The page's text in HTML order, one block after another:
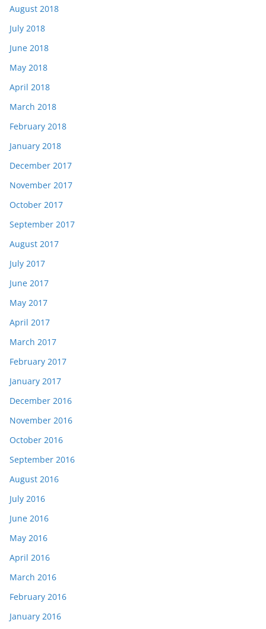
August 2018
July 2018
June 2018
May 2018
April 2018
March 2018
February 2018
January 2018
December 2017
November 2017
October 2017
September 2017
August 2017
July 2017
June 2017
May 2017
April 2017
March 2017
February 2017
January 2017
December 2016
November 2016
October 2016
September 2016
August 2016
July 2016
June 2016
May 2016
April 2016
March 2016
February 2016
January 2016